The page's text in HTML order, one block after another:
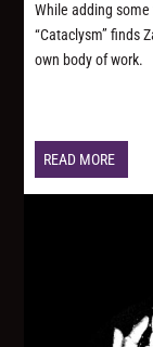
While adding
“Cataclysm” finds
own body of work.
READ MORE